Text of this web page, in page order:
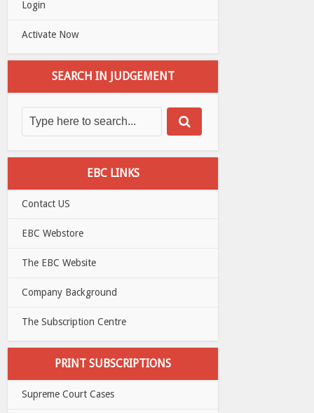
Login
Activate Now
SEARCH IN JUDGEMENT
EBC LINKS
Contact US
EBC Webstore
The EBC Website
Company Background
The Subscription Centre
PRINT SUBSCRIPTIONS
Supreme Court Cases